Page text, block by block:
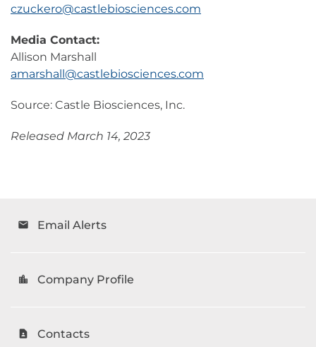
czuckero@castlebiosciences.com
Media Contact:
Allison Marshall
amarshall@castlebiosciences.com
Source: Castle Biosciences, Inc.
Released March 14, 2023
email Email Alerts
location_city Company Profile
contact_page Contacts